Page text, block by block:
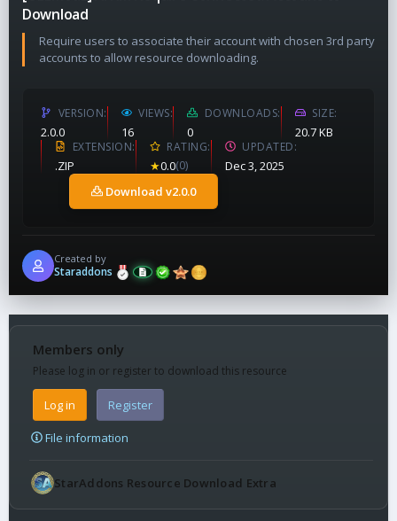
Download
Require users to associate their account with chosen 3rd party
accounts to allow resource downloading.
VERSION
2.0.0
VIEWS
16
DOWNLOADS
0
SIZE
20.7 KB
EXTENSION
.ZIP
RATING
★0.0(0)
UPDATED
Dec 3, 2025
Download v2.0.0
Created by
Staraddons
Members only
Please log in or register to download this resource
Log in Register
File information
StarAddons Resource Download Extra